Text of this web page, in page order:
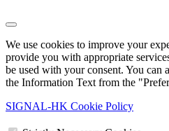
We use cookies to improve your
provide you with appropriate
be used with your consent. You can
the Information Text from the
SIGNAL-HK Cookie Policy